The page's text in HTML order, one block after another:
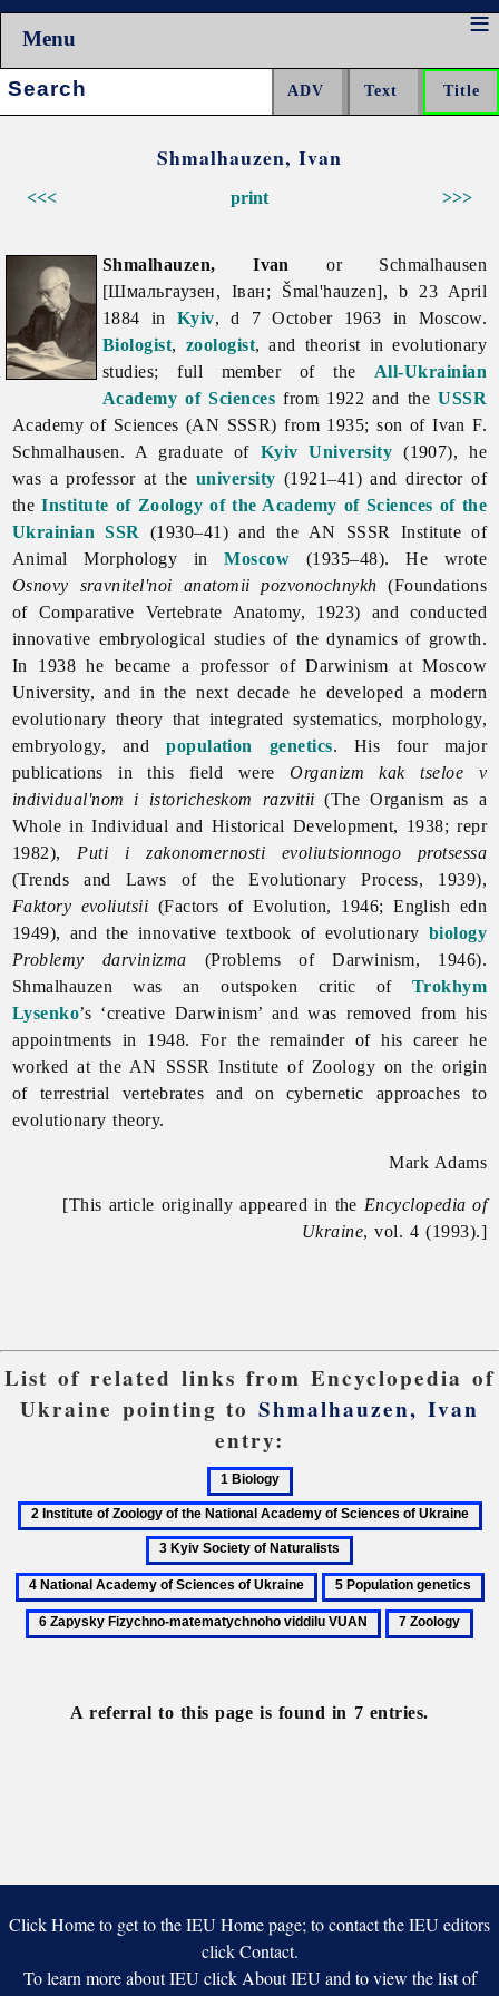
Menu
Search:
Shmalhauzen, Ivan
<<< >>>
print
Shmalhauzen, Ivan
or Schmalhausen
[Шмальгаузен, Іван; Šmal'hauzen], b 23 April
1884 in Kyiv, d 7 October 1963 in Moscow.
Biologist, zoologist, and theorist in evolutionary
studies; full member of the All-Ukrainian
Academy of Sciences from 1922 and theUSSR
Academy of Sciences (AN SSSR) from 1935; son of Ivan F.
Schmalhausen. A graduate of Kyiv University (1907), he
was a professor at the university (1921–41) and director of
theInstitute of Zoology of the Academy of Sciences of the
Ukrainian SSR
(1930–41) and the AN SSSR Institute of
Animal Morphology inMoscow (1935–48). He wrote
Osnovy sravnitel'noi anatomii pozvonochnykh (Foundations
of Comparative Vertebrate Anatomy, 1923) and conducted
innovative embryological studies of the dynamics of growth.
In 1938 he became a professor of Darwinism at Moscow
University, and in the next decade he developed a modern
evolutionary theory that integrated systematics, morphology,
embryology, andpopulation genetics. His four major
publications in this field wereOrganizm kak tseloe v
individual'nom i istoricheskom razvitii (The Organism as a
Whole in Individual and Historical Development, 1938; repr
1982), Puti i zakonomernosti evoliutsionnogo protsessa
(Trends and Laws of the Evolutionary Process, 1939),
Faktory evoliutsii (Factors of Evolution, 1946; English edn
1949), and the innovative textbook of evolutionary biology
Problemy darvinizma (Problems of Darwinism, 1946).
Shmalhauzen was an outspoken critic of Trokhym
Lysenko’s ‘creative Darwinism’ and was removed from his
appointments in 1948. For the remainder of his career he
worked at the AN SSSR Institute of Zoology on the origin
of terrestrial vertebrates and on cybernetic approaches to
evolutionary theory.
Mark Adams
[This article originally appeared in the Encyclopedia of
Ukraine, vol. 4 (1993).]
List of related links from Encyclopedia of
Ukraine pointing toShmalhauzen, Ivan
entry:
Biology
Institute
of
Zoology
of
the
National
Sciences
National
Academy
of
Ukraine
5
Population
genetics
7
A referral to this page is found in 7 entries.
Click Home to get to the IEU Home page; to contact the IEU editors
click Contact.
To learn more about IEU click About IEU and to view the list of